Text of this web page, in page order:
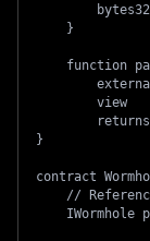
    }
function
        view
}
contract
//
IWormhole